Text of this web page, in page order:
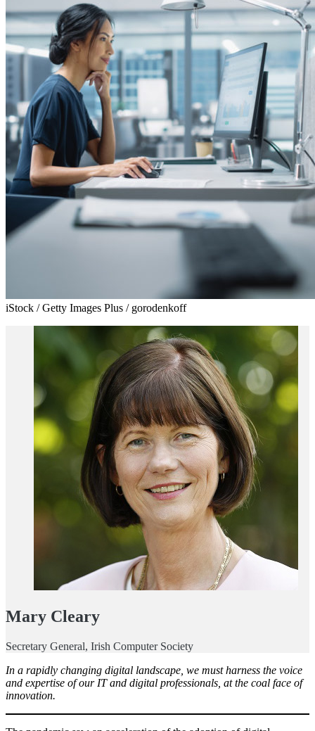
iStock / Getty Images Plus / gorodenkoff
Mary Cleary
Secretary General, Irish Computer Society
In a rapidly changing digital landscape, we must harness the voice
and expertise of our IT and digital professionals, at the coal face of
innovation.